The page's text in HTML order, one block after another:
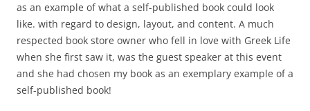
as an example of what a self-published book could look
like. with regard to design, layout, and content. A much
respected book store owner who fell in love with Greek Life
when she first saw it, was the guest speaker at this event
and she had chosen my book as an exemplary example of a
self-published book!